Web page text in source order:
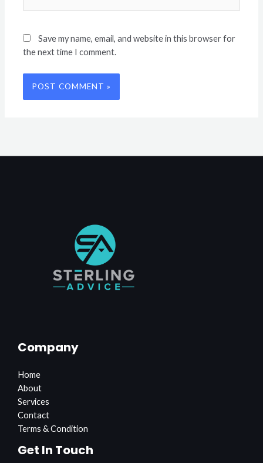
Save my name, email, and website in this browser for
the next time I comment.
Company
Home
About
Services
Contact
Terms & Condition
Get In Touch